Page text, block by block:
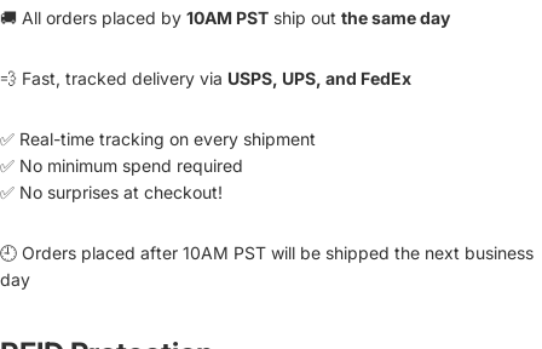
🚚 All orders placed by 10AM PST ship out the same day
💨 Fast, tracked delivery via USPS, UPS, and FedEx
✅ Real-time tracking on every shipment
✅ No minimum spend required
✅ No surprises at checkout!
🕘 Orders placed after 10AM PST will be shipped the next business
day